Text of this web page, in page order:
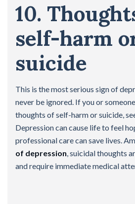
10.
self-harm
suicide
This is the most serious sign of
never be ignored. If you or
thoughts of self-harm or suicide,
Depression can cause life to feel
professional care can save lives.
of depression, suicidal thoughts
and require immediate medical